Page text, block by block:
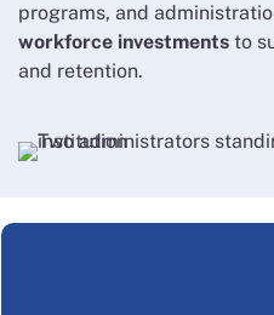
programs, and
workforce investments to
and retention.